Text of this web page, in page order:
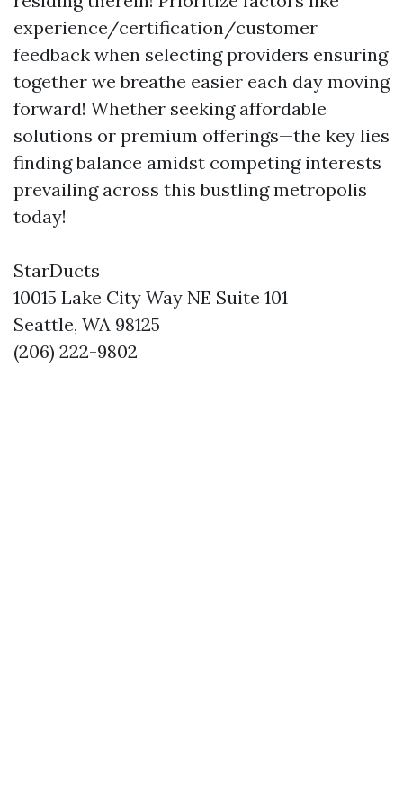
experience/certification/customer
feedback when selecting providers ensuring
together we breathe easier each day moving
forward! Whether seeking affordable
solutions or premium offerings—the key lies
finding balance amidst competing interests
prevailing across this bustling metropolis
today!
StarDucts
10015 Lake City Way NE Suite 101
Seattle, WA 98125
(206) 222-9802